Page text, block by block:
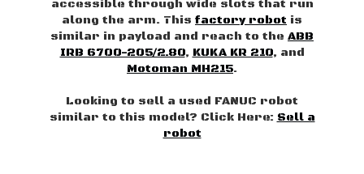
accessible through wide slots that run
along the arm. This factory robot is
similar in payload and reach to the ABB
IRB 6700-205/2.80, KUKA KR 210, and
Motoman MH215.
Looking to sell a used FANUC robot
similar to this model? Click Here: Sell a
robot